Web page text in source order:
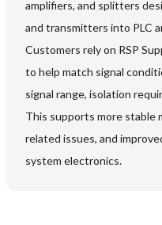
amplifiers, and splitters
and transmitters into PLC
Customers rely on RSP
to help match signal
signal range, isolation
This supports more stable
related issues, and
system electronics.